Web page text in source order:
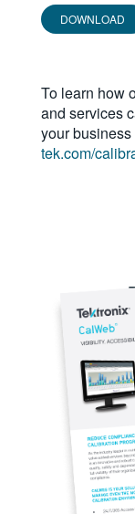
日本語
繁體中文
DOWNLOAD
To learn how
and services
your
tek.com/